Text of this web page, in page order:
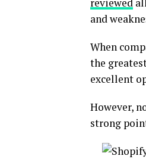
and
When
the
excellent
However,
strong